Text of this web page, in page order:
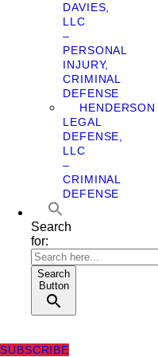
DAVIES,
LLC
–
PERSONAL
INJURY,
CRIMINAL
DEFENSE
HENDERSON
LEGAL
DEFENSE,
LLC
–
CRIMINAL
DEFENSE
Search
for:
Search
Button
SUBSCRIBE